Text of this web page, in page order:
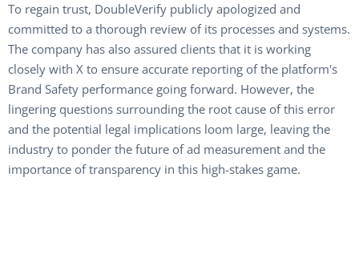
To regain trust, DoubleVerify publicly apologized and
committed to a thorough review of its processes and systems.
The company has also assured clients that it is working
closely with X to ensure accurate reporting of the platform's
Brand Safety performance going forward. However, the
lingering questions surrounding the root cause of this error
and the potential legal implications loom large, leaving the
industry to ponder the future of ad measurement and the
importance of transparency in this high-stakes game.